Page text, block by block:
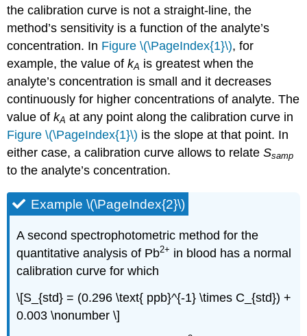
the calibration curve is not a straight-line, the
method’s sensitivity is a function of the analyte’s
concentration. In Figure \(\PageIndex{1}\), for
example, the value ofkA is greatest when the
analyte’s concentration is small and it decreases
continuously for higher concentrations of analyte. The
value ofkA at any point along the calibration curve in
Figure \(\PageIndex{1}\) is the slope at that point. In
either case, a calibration curve allows to relateSsamp
to the analyte’s concentration.
Example \(\PageIndex{2}\)
A second spectrophotometric method for the
quantitative analysis of Pb2+ in blood has a normal
calibration curve for which
\[S_{std} = (0.296 \text{ ppb}^{-1} \times C_{std}) +
0.003 \nonumber \]